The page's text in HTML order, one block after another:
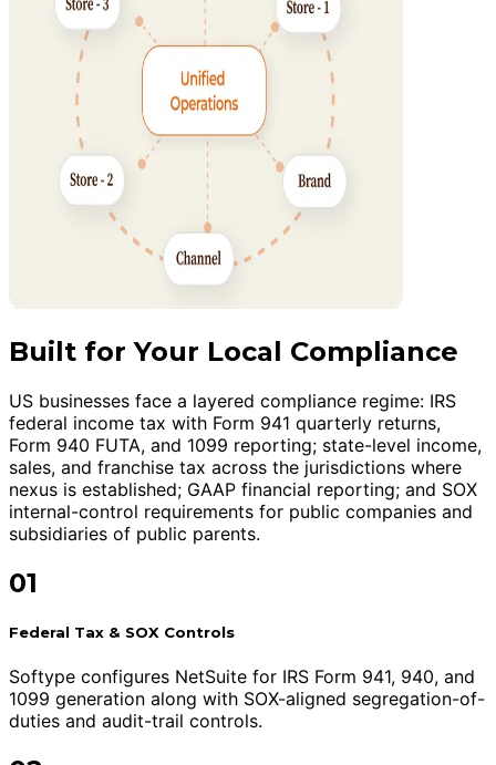
Built for Your Local Compliance
US businesses face a layered compliance regime: IRS
federal income tax with Form 941 quarterly returns,
Form 940 FUTA, and 1099 reporting; state-level income,
sales, and franchise tax across the jurisdictions where
nexus is established; GAAP financial reporting; and SOX
internal-control requirements for public companies and
subsidiaries of public parents.
01
Federal Tax & SOX Controls
Softype configures NetSuite for IRS Form 941, 940, and
1099 generation along with SOX-aligned segregation-of-
duties and audit-trail controls.